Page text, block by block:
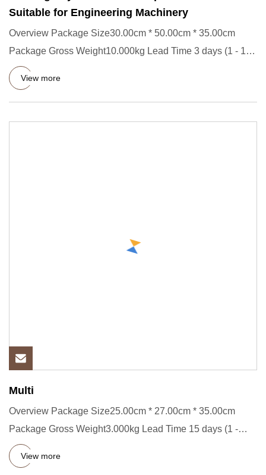
Suitable for Engineering Machinery
Overview Package Size30.00cm * 50.00cm * 35.00cm
Package Gross Weight10.000kg Lead Time 3 days (1 - 100
Pieces) To be ne
View more
Multi
Overview Package Size25.00cm * 27.00cm * 35.00cm
Package Gross Weight3.000kg Lead Time 15 days (1 -
2000 Pieces) To be n
View more